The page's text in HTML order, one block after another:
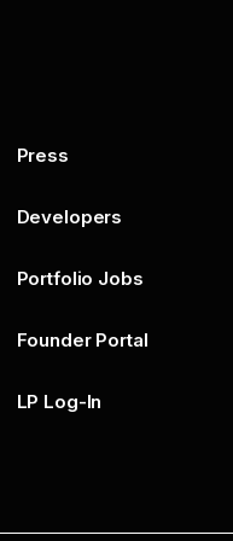
Press
Developers
Portfolio Jobs
Founder Portal
LP Log-In